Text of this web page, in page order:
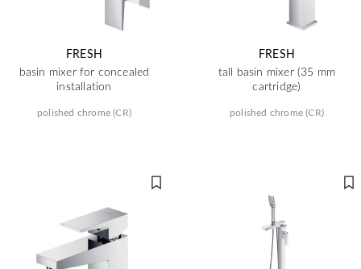
FRESH
basin mixer for concealed
installation
polished chrome (CR)
FRESH
tall basin mixer (35 mm
cartridge)
polished chrome (CR)